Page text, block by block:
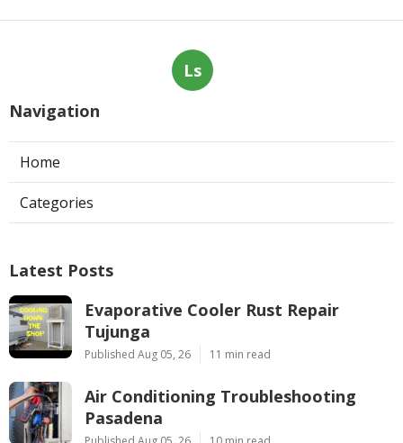
Ls
Navigation
Home
Categories
Latest Posts
Evaporative Cooler Rust Repair
Tujunga
Published Aug 05, 26 11 min read
Air Conditioning Troubleshooting
Pasadena